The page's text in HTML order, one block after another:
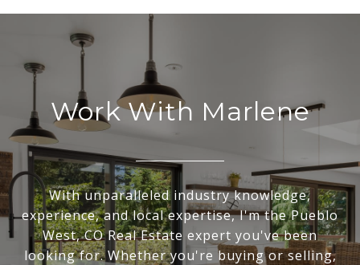
Work With Marlene
With unparalleled industry knowledge,
experience, and local expertise, I'm the Pueblo
West, CO Real Estate expert you've been
looking for. Whether you're buying or selling,